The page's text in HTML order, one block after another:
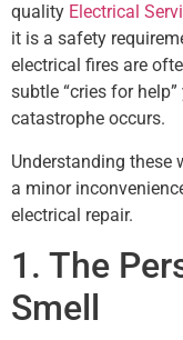
quality Electrical
it is a safety
electrical fires are
subtle “cries for
catastrophe occurs.
Understanding these
a minor
electrical repair.
1. The
Smell